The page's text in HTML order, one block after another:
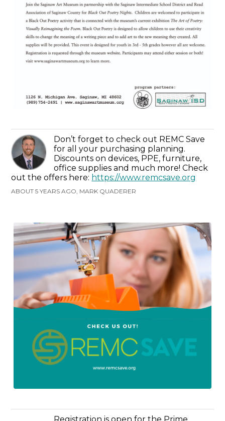
Don’t forget to check out REMC Save
for all your purchasing planning.
Discounts on devices, PPE, furniture,
office supplies and much more! Check
out the offers here: https://www.remcsave.org
ABOUT 5 YEARS AGO, MARK QUADERER
Registration is open for the Prime